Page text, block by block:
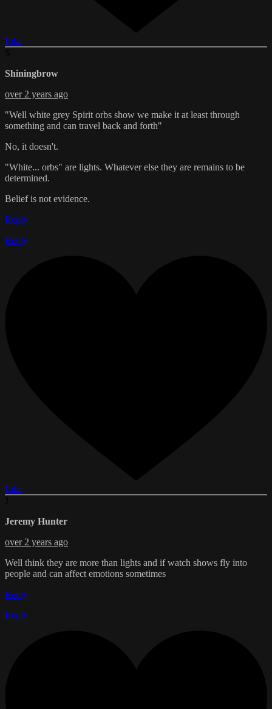
Like
Shiningbrow
over 2 years ago
"Well white grey Spirit orbs show we make it at least through
something and can travel back and forth"
No, it doesn't.
"White... orbs" are lights. Whatever else they are remains to be
determined.
Belief is not evidence.
Reply
Reply
Like
Jeremy Hunter
over 2 years ago
Well think they are more than lights and if watch shows fly into
people and can affect emotions sometimes
Reply
Reply